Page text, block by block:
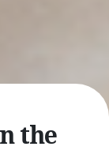
the